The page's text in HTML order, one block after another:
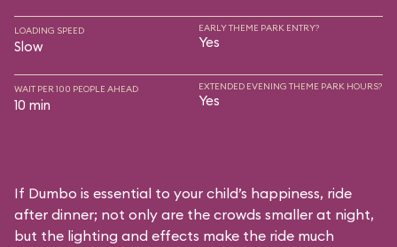
LOADING SPEED
Slow
EARLY THEME PARK ENTRY?
Yes
WAIT PER 100 PEOPLE AHEAD
10 min
EXTENDED EVENING THEME PARK HOURS?
Yes
If Dumbo is essential to your child’s happiness, ride
after dinner; not only are the crowds smaller at night,
but the lighting and effects make the ride much